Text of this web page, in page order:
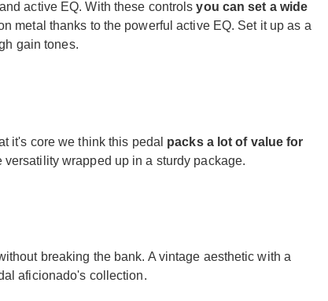
active EQ. With these controlsyou can set a wide
metal thanks to the powerful active EQ. Set it up as a
gain tones.
it's core we think this pedal packs a lot of value for
wrapped up in a sturdy package.
breaking the bank. A vintage aesthetic with a
aficionado's collection.